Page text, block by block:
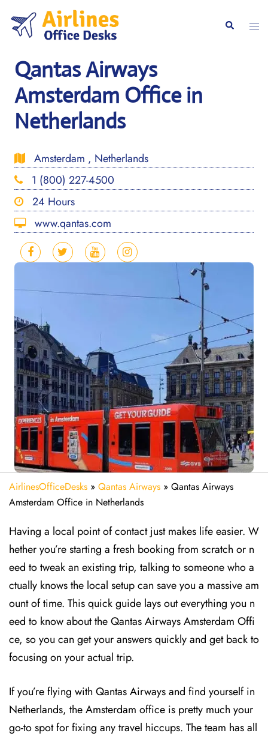
content
Search
Qantas Airways
Amsterdam Office in
Netherlands
Amsterdam , Netherlands
1 (800) 227-4500
24 Hours
www.qantas.com
AirlinesOfficeDesks » Qantas Airways » Qantas Airways
Amsterdam Office in Netherlands
Having a local point of contact just makes life easier. W
hether you’re starting a fresh booking from scratch or n
eed to tweak an existing trip, talking to someone who a
ctually knows the local setup can save you a massive am
ount of time. This quick guide lays out everything you n
eed to know about the Qantas Airways Amsterdam Offi
ce, so you can get your answers quickly and get back to
focusing on your actual trip.
If you’re flying with Qantas Airways and find yourself in
Netherlands, the Amsterdam office is pretty much your
go-to spot for fixing any travel hiccups. The team has all